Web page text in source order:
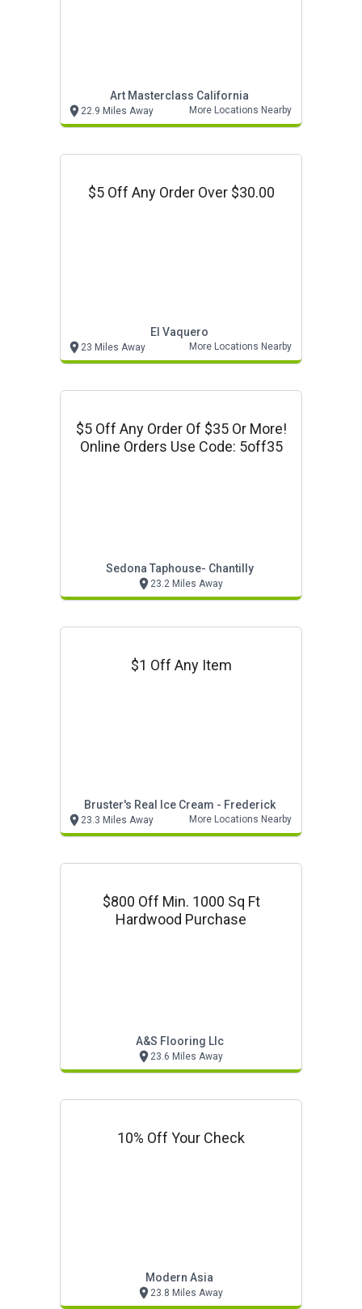
Art Masterclass California
22.9 Miles Away More Locations Nearby
$5 Off Any Order Over $30.00
El Vaquero
23 Miles Away More Locations Nearby
$5 Off Any Order Of $35 Or More!
Online Orders Use Code: 5off35
Sedona Taphouse- Chantilly
23.2 Miles Away
$1 Off Any Item
Bruster's Real Ice Cream - Frederick
23.3 Miles Away More Locations Nearby
$800 Off Min. 1000 Sq Ft
Hardwood Purchase
A&s Flooring Llc
23.6 Miles Away
10% Off Your Check
Modern Asia
23.8 Miles Away